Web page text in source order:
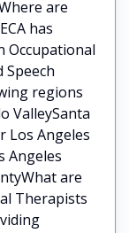
are
has
regions
ValleySanta
Los Angeles
Angeles
are
Therapists